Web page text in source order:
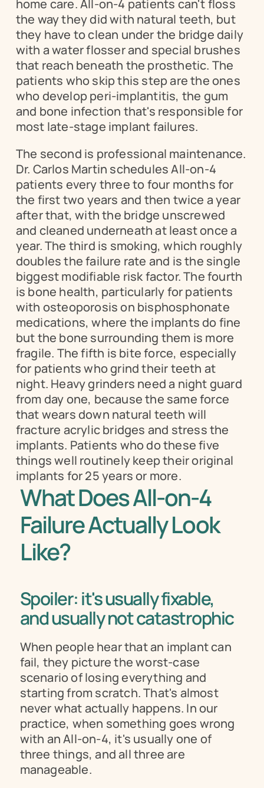
home care. All-on-4 patients can't floss
the way they did with natural teeth, but
they have to clean under the bridge daily
with a water flosser and special brushes
that reach beneath the prosthetic. The
patients who skip this step are the ones
who develop peri-implantitis, the gum
and bone infection that's responsible for
most late-stage implant failures.
The second is professional maintenance.
Dr. Carlos Martin schedules All-on-4
patients every three to four months for
the first two years and then twice a year
after that, with the bridge unscrewed
and cleaned underneath at least once a
year. The third is smoking, which roughly
doubles the failure rate and is the single
biggest modifiable risk factor. The fourth
is bone health, particularly for patients
with osteoporosis on bisphosphonate
medications, where the implants do fine
but the bone surrounding them is more
fragile. The fifth is bite force, especially
for patients who grind their teeth at
night. Heavy grinders need a night guard
from day one, because the same force
that wears down natural teeth will
fracture acrylic bridges and stress the
implants. Patients who do these five
things well routinely keep their original
implants for 25 years or more.
What Does All-on-4
Failure Actually Look
Like?
Spoiler: it's usually fixable,
and usually not catastrophic
When people hear that an implant can
fail, they picture the worst-case
scenario of losing everything and
starting from scratch. That's almost
never what actually happens. In our
practice, when something goes wrong
with an All-on-4, it's usually one of
three things, and all three are
manageable.